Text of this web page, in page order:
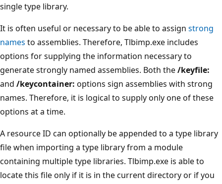
single type library.
It is often useful or necessary to be able to assign strong
names to assemblies. Therefore, Tlbimp.exe includes
options for supplying the information necessary to
generate strongly named assemblies. Both the/keyfile:
and /keycontainer: options sign assemblies with strong
names. Therefore, it is logical to supply only one of these
options at a time.
A resource ID can optionally be appended to a type library
file when importing a type library from a module
containing multiple type libraries. Tlbimp.exe is able to
locate this file only if it is in the current directory or if you